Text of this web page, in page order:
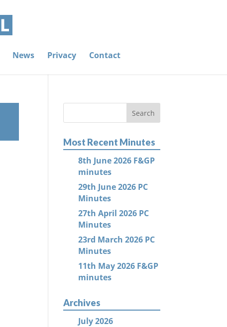
News Privacy Contact
Most Recent Minutes
8th June 2026 F&GP
minutes
29th June 2026 PC
Minutes
27th April 2026 PC
Minutes
23rd March 2026 PC
Minutes
11th May 2026 F&GP
minutes
Archives
July 2026